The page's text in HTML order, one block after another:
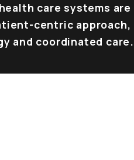
care systems are
centric approach,
and coordinated care.